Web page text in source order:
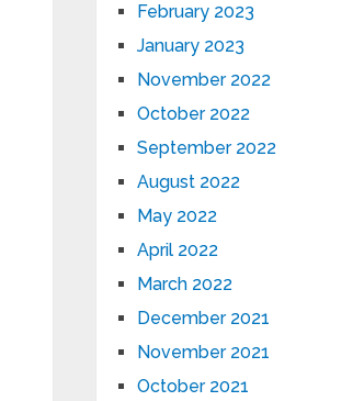
February 2023
January 2023
November 2022
October 2022
September 2022
August 2022
May 2022
April 2022
March 2022
December 2021
November 2021
October 2021